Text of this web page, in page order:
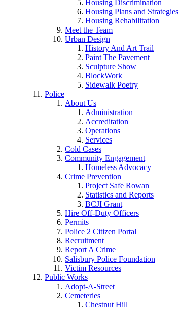
Housing Discrimination
Housing Plans and Strategies
Housing Rehabilitation
Meet the Team
Urban Design
History And Art Trail
Paint The Pavement
Sculpture Show
BlockWork
Sidewalk Poetry
Police
About Us
Administration
Accreditation
Operations
Services
Cold Cases
Community Engagement
Homeless Advocacy
Crime Prevention
Project Safe Rowan
Statistics and Reports
BCJI Grant
Hire Off-Duty Officers
Permits
Police 2 Citizen Portal
Recruitment
Report A Crime
Salisbury Police Foundation
Victim Resources
Public Works
Adopt-A-Street
Cemeteries
Chestnut Hill